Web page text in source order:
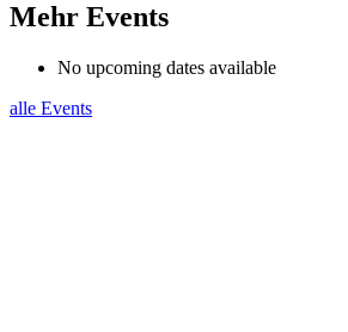
Mehr Events
No upcoming dates available
alle Events